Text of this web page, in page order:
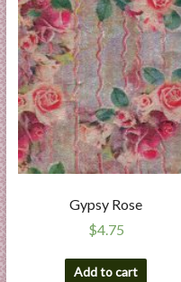
Gypsy Rose
$4.75
Add to cart